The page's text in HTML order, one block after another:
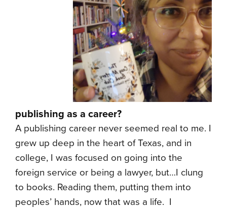
publishing as a career?
A publishing career never seemed real to me. I
grew up deep in the heart of Texas, and in
college, I was focused on going into the
foreign service or being a lawyer, but…I clung
to books. Reading them, putting them into
peoples’ hands, now that was a life. I